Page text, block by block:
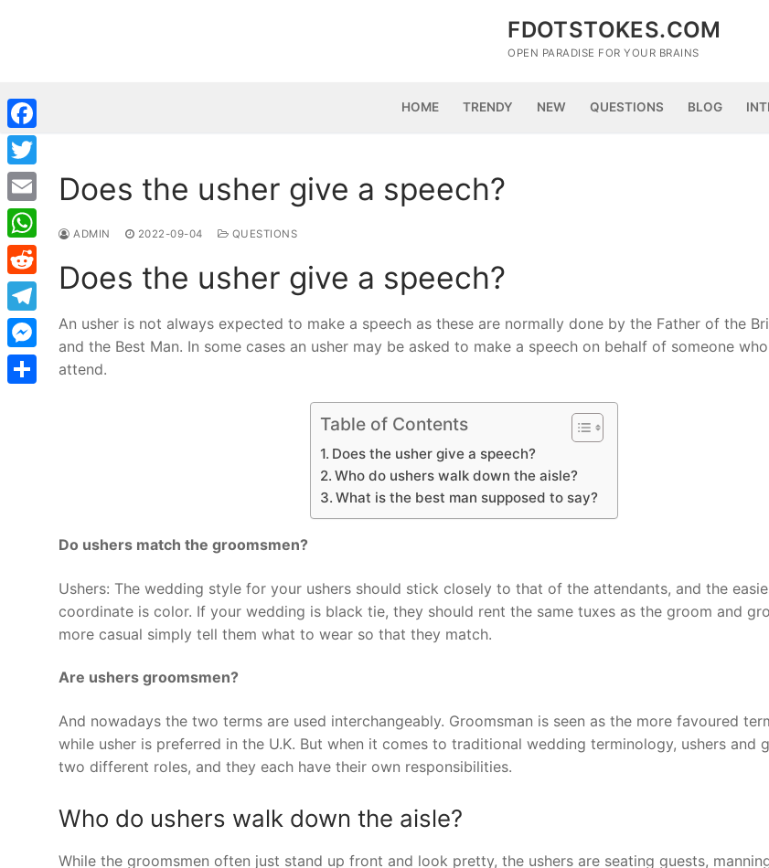
FDOTSTOKES.COM
OPEN PARADISE FOR YOUR BRAINS
HOME TRENDY NEW QUESTIONS BLOG
Does the usher give a speech?
ADMIN 2022-09-04 QUESTIONS
Does the usher give a speech?
An usher is not always expected to make a speech as these are normally done by the Father of the
and the Best Man. In some cases an usher may be asked to make a speech on behalf of someone
attend.
Table of Contents
Does the usher give a speech?
Who do ushers walk down the aisle?
What is the best man supposed to say?
Do ushers match the groomsmen?
Ushers: The wedding style for your ushers should stick closely to that of the attendants, and the
coordinate is color. If your wedding is black tie, they should rent the same tuxes as the groom and
more casual simply tell them what to wear so that they match.
Are ushers groomsmen?
And nowadays the two terms are used interchangeably. Groomsman is seen as the more favoured
while usher is preferred in the U.K. But when it comes to traditional wedding terminology, ushers and
two different roles, and they each have their own responsibilities.
Who do ushers walk down the aisle?
While the groomsmen often just stand up front and look pretty, the ushers are seating guests,
Facebook
Twitter
Email
WhatsApp
Reddit
Telegram
Messenger